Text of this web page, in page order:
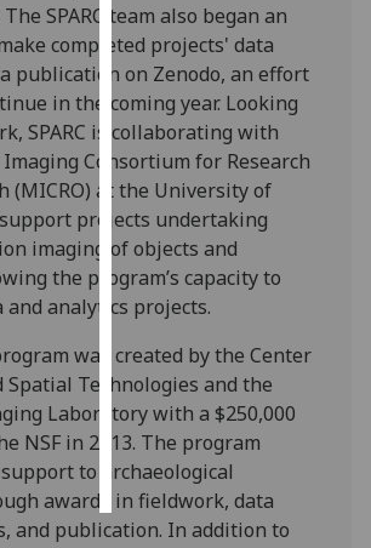
Personalised
advertising
I’m happy to
get
personalised
ads
I do not
want
personalised
save
choices
accept
all
SPARC team also began an
completed projects' data
publication on Zenodo, an effort
in the coming year. Looking
SPARC is collaborating with
Consortium for Research
(MICRO) at the University of
projects undertaking
imaging of objects and
the program’s capacity to
analytics projects.
was created by the Center
Spatial Technologies and the
Laboratory with a $250,000
NSF in 2013. The program
to archaeological
awards in fieldwork, data
and publication. In addition to